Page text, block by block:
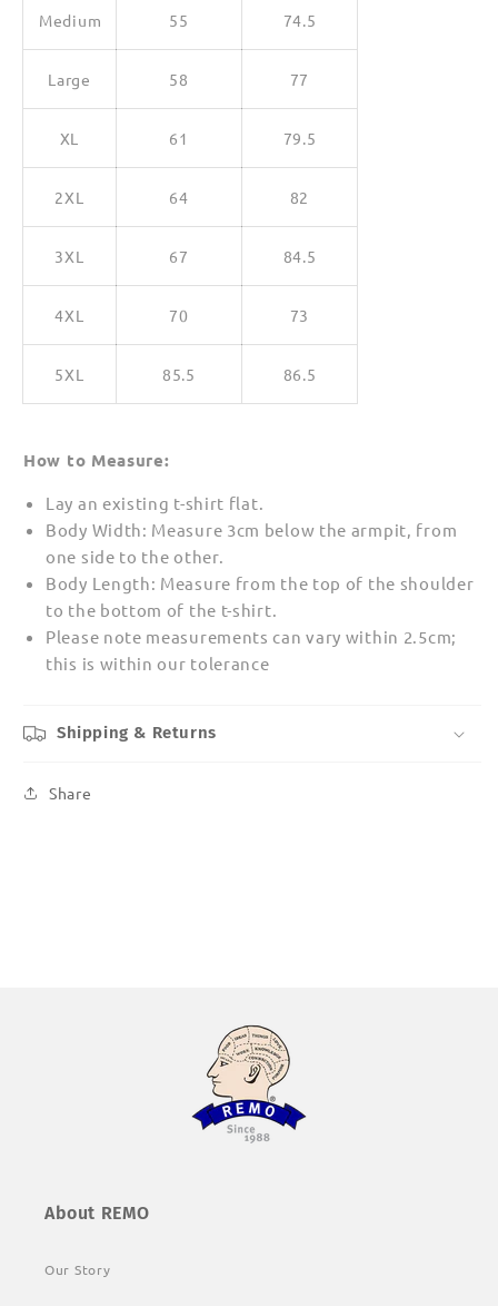
Medium 55 74.5
Large 58 77
XL 61 79.5
2XL 64 82
3XL 67 84.5
4XL 70 73
5XL 85.5 86.5
How to Measure:
Lay an existing t-shirt flat.
Body Width: Measure 3cm below the armpit, from
one side to the other.
Body Length: Measure from the top of the shoulder
to the bottom of the t-shirt.
Please note measurements can vary within 2.5cm;
this is within our tolerance
Shipping & Returns
Share
About REMO
Our Story